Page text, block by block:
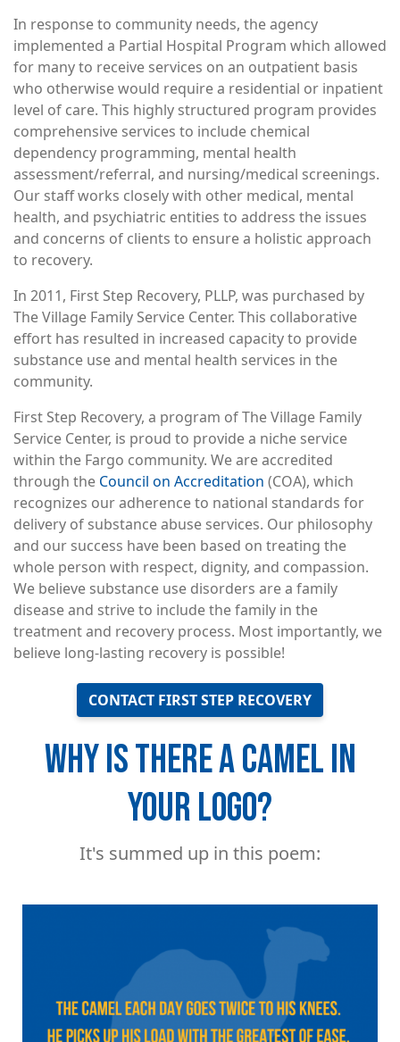
In response to community needs, the agency
implemented a Partial Hospital Program which allowed
for many to receive services on an outpatient basis
who otherwise would require a residential or inpatient
level of care. This highly structured program provides
comprehensive services to include chemical
dependency programming, mental health
assessment/referral, and nursing/medical screenings.
Our staff works closely with other medical, mental
health, and psychiatric entities to address the issues
and concerns of clients to ensure a holistic approach
to recovery.
In 2011, First Step Recovery, PLLP, was purchased by
The Village Family Service Center. This collaborative
effort has resulted in increased capacity to provide
substance use and mental health services in the
community.
First Step Recovery, a program of The Village Family
Service Center, is proud to provide a niche service
within the Fargo community. We are accredited
through the Council on Accreditation (COA), which
recognizes our adherence to national standards for
delivery of substance abuse services. Our philosophy
and our success have been based on treating the
whole person with respect, dignity, and compassion.
We believe substance use disorders are a family
disease and strive to include the family in the
treatment and recovery process. Most importantly, we
believe long-lasting recovery is possible!
CONTACT FIRST STEP RECOVERY
WHY IS THERE A CAMEL IN
YOUR LOGO?
It's summed up in this poem: